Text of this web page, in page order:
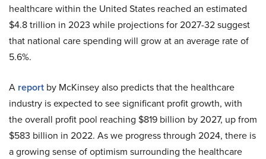
healthcare within the United States reached an estimated
$4.8 trillion in 2023 while projections for 2027-32 suggest
that national care spending will grow at an average rate of
5.6%.
A report by McKinsey also predicts that the healthcare
industry is expected to see significant profit growth, with
the overall profit pool reaching $819 billion by 2027, up from
$583 billion in 2022. As we progress through 2024, there is
a growing sense of optimism surrounding the healthcare